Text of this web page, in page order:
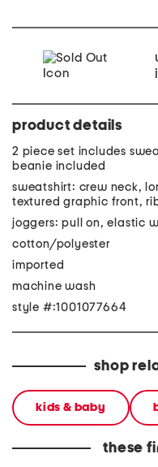
product details
2 piece set includes
beanie included
sweatshirt: crew neck,
textured graphic front,
joggers: pull on, elastic
cotton/polyester
imported
machine wash
style #:1001077664
shop
kids & baby
these